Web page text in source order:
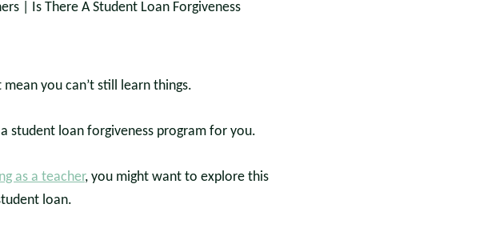
mean you can’t still learn things.
student loan forgiveness program for you.
as a teacher, you might want to explore this
loan.